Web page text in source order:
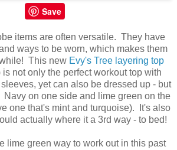
Save
items are often versatile. They have
ways to be worn, which makes them
This new Evy's Tree layering top
not only the perfect workout top with
yet can also be dressed up - but
on one side and lime green on the
one that's mint and turquoise). It's also
actually where it a 3rd way - to bed!
lime green way to work out in this past